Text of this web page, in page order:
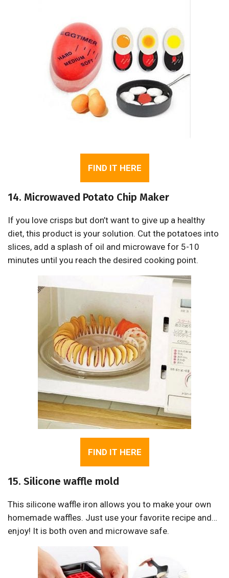
FIND IT HERE
14. Microwaved Potato Chip Maker
If you love crisps but don’t want to give up a healthy
diet, this product is your solution. Cut the potatoes into
slices, add a splash of oil and microwave for 5-10
minutes until you reach the desired cooking point.
FIND IT HERE
15. Silicone waffle mold
This silicone waffle iron allows you to make your own
homemade waffles. Just use your favorite recipe and…
enjoy! It is both oven and microwave safe.